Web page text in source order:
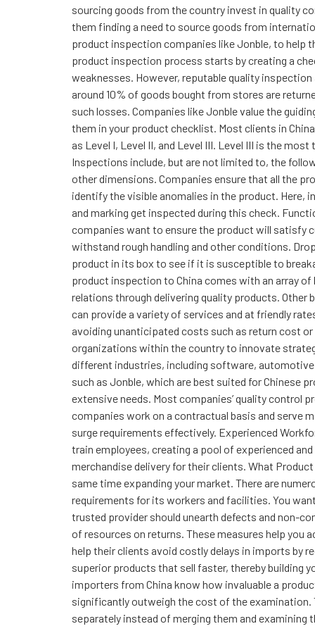
sourcing goods from the country invest in quality
them finding a need to source goods from
product inspection companies like Jonble, to help
product inspection process starts by creating a
weaknesses. However, reputable quality
around 10% of goods bought from stores are
such losses. Companies like Jonble value the
them in your product checklist. Most clients in
as Level I, Level II, and Level III. Level III is the
Inspections include, but are not limited to, the
other dimensions. Companies ensure that all the
identify the visible anomalies in the product. Here,
and marking get inspected during this check.
companies want to ensure the product will satisfy
withstand rough handling and other conditions.
product in its box to see if it is susceptible to
product inspection to China comes with an array
relations through delivering quality products.
can provide a variety of services and at friendly
avoiding unanticipated costs such as return cost
organizations within the country to innovate
different industries, including software,
such as Jonble, which are best suited for Chinese
extensive needs. Most companies’ quality control
companies work on a contractual basis and serve
surge requirements effectively. Experienced
train employees, creating a pool of experienced
merchandise delivery for their clients. What
same time expanding your market. There are
requirements for its workers and facilities. You
trusted provider should unearth defects and non-
of resources on returns. These measures help
help their clients avoid costly delays in imports by
superior products that sell faster, thereby building
importers from China know how invaluable a
significantly outweigh the cost of the examination.
separately instead of merging them and